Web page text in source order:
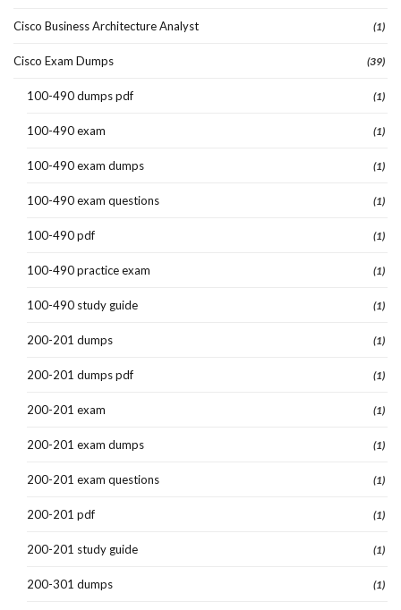
Cisco Business Architecture Analyst (1)
Cisco Exam Dumps (39)
100-490 dumps pdf (1)
100-490 exam (1)
100-490 exam dumps (1)
100-490 exam questions (1)
100-490 pdf (1)
100-490 practice exam (1)
100-490 study guide (1)
200-201 dumps (1)
200-201 dumps pdf (1)
200-201 exam (1)
200-201 exam dumps (1)
200-201 exam questions (1)
200-201 pdf (1)
200-201 study guide (1)
200-301 dumps (1)